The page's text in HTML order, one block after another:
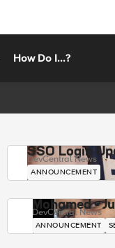
How Do I...?
SSO Login
DevCentral News
ANNOUNCEMENT
Mohamed -
DevCentral News
ANNOUNCEMENT